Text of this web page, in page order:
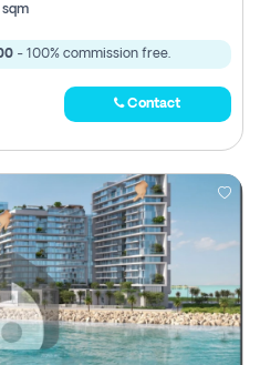
- 100% commission free.
Contact